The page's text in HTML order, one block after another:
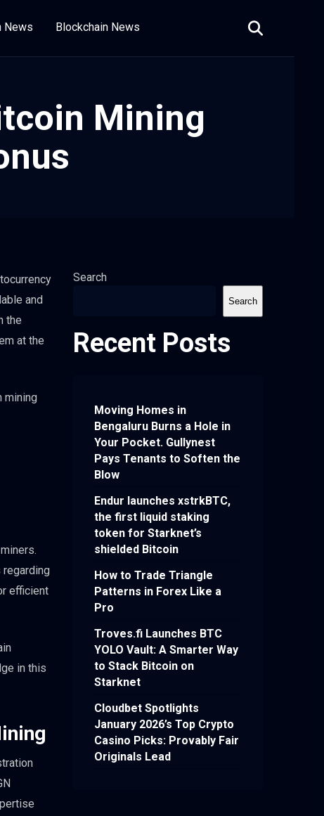
News Blockchain News
Mining
and
the
at the
mining
regarding
efficient
in this
Search
Search
Recent Posts
Moving Homes in
Bengaluru Burns a Hole in
Your Pocket. Gullynest
Pays Tenants to Soften the
Blow
Endur launches xstrkBTC,
the first liquid staking
token for Starknet’s
shielded Bitcoin
How to Trade Triangle
Patterns in Forex Like a
Pro
Troves.fi Launches BTC
YOLO Vault: A Smarter Way
to Stack Bitcoin on
Starknet
Cloudbet Spotlights
January 2026’s Top Crypto
Casino Picks: Provably Fair
Originals Lead